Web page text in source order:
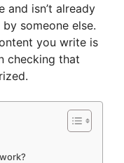
isn’t already
someone else.
you write is
checking that